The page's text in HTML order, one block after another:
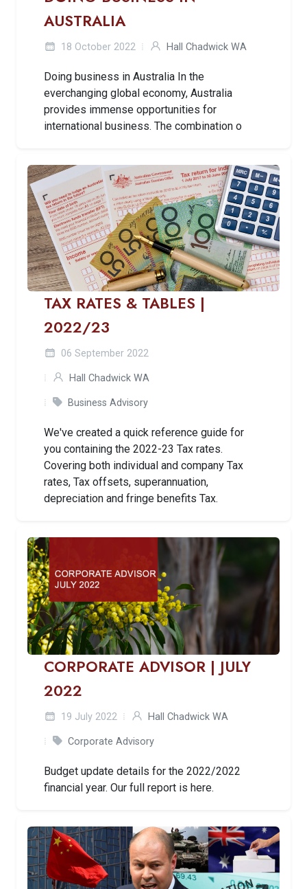
AUSTRALIA
18 October 2022 Hall Chadwick WA
Doing business in Australia In the
everchanging global economy, Australia
provides immense opportunities for
international business. The combination o
TAX RATES & TABLES |
2022/23
06 September 2022
Hall Chadwick WA
Business Advisory
We've created a quick reference guide for
you containing the 2022-23 Tax rates.
Covering both individual and company Tax
rates, Tax offsets, superannuation,
depreciation and fringe benefits Tax.
CORPORATE ADVISOR | JULY
2022
19 July 2022 Hall Chadwick WA
Corporate Advisory
Budget update details for the 2022/2022
financial year. Our full report is here.